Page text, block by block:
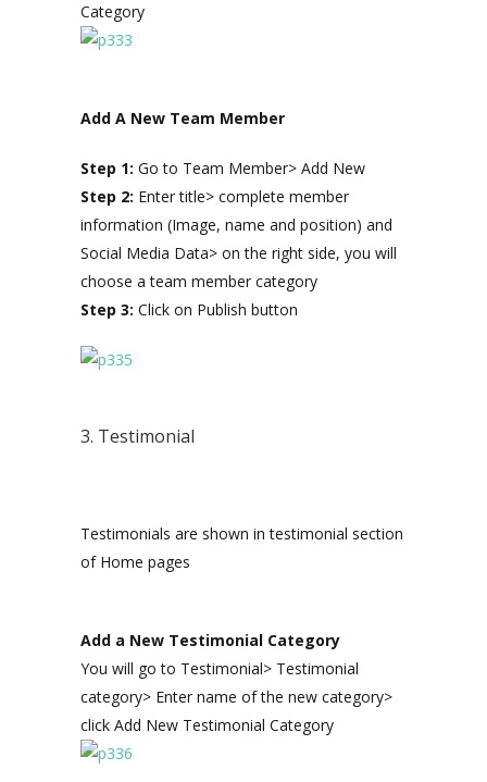
Category
Add A New Team Member
Step 1: Go to Team Member> Add New
Step 2: Enter title> complete member
information (Image, name and position) and
Social Media Data> on the right side, you will
choose a team member category
Step 3: Click on Publish button
3. Testimonial
Testimonials are shown in testimonial section
of Home pages
Add a New Testimonial Category
You will go to Testimonial> Testimonial
category> Enter name of the new category>
click Add New Testimonial Category